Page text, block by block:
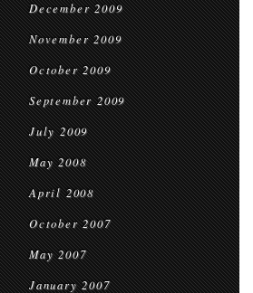
December 2009
November 2009
October 2009
September 2009
July 2009
May 2008
April 2008
October 2007
May 2007
January 2007